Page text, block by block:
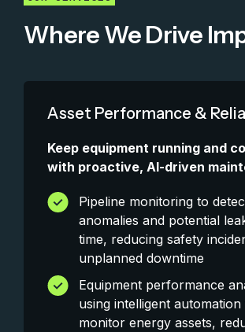
Where We Drive
Asset Performance &
Keep equipment running and
with proactive, AI-driven
Pipeline monitoring to
anomalies and potential
time, reducing safety
unplanned downtime
Equipment performance
using intelligent automation
monitor energy assets,